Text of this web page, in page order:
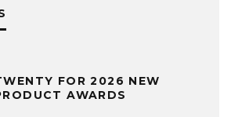
FOR 2026 NEW
AWARDS